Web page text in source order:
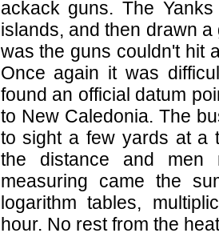
ackack guns. The
islands, and then drawn
was the guns couldn't hit
Once again it was
found an official datum
to New Caledonia. The
to sight a few yards at a
the distance and men
measuring came the
logarithm tables,
hour. No rest from the